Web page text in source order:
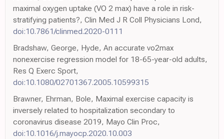
maximal oxygen uptake (VO 2 max) have a role in risk-
stratifying patients?, Clin Med J R Coll Physicians Lond,
doi:10.7861/clinmed.2020-0111
Bradshaw, George, Hyde, An accurate vo2max
nonexercise regression model for 18-65-year-old adults,
Res Q Exerc Sport,
doi:10.1080/02701367.2005.10599315
Brawner, Ehrman, Bole, Maximal exercise capacity is
inversely related to hospitalization secondary to
coronavirus disease 2019, Mayo Clin Proc,
doi:10.1016/j.mayocp.2020.10.003